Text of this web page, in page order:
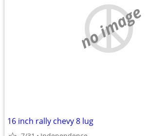
no image
16 inch rally chevy 8 lug